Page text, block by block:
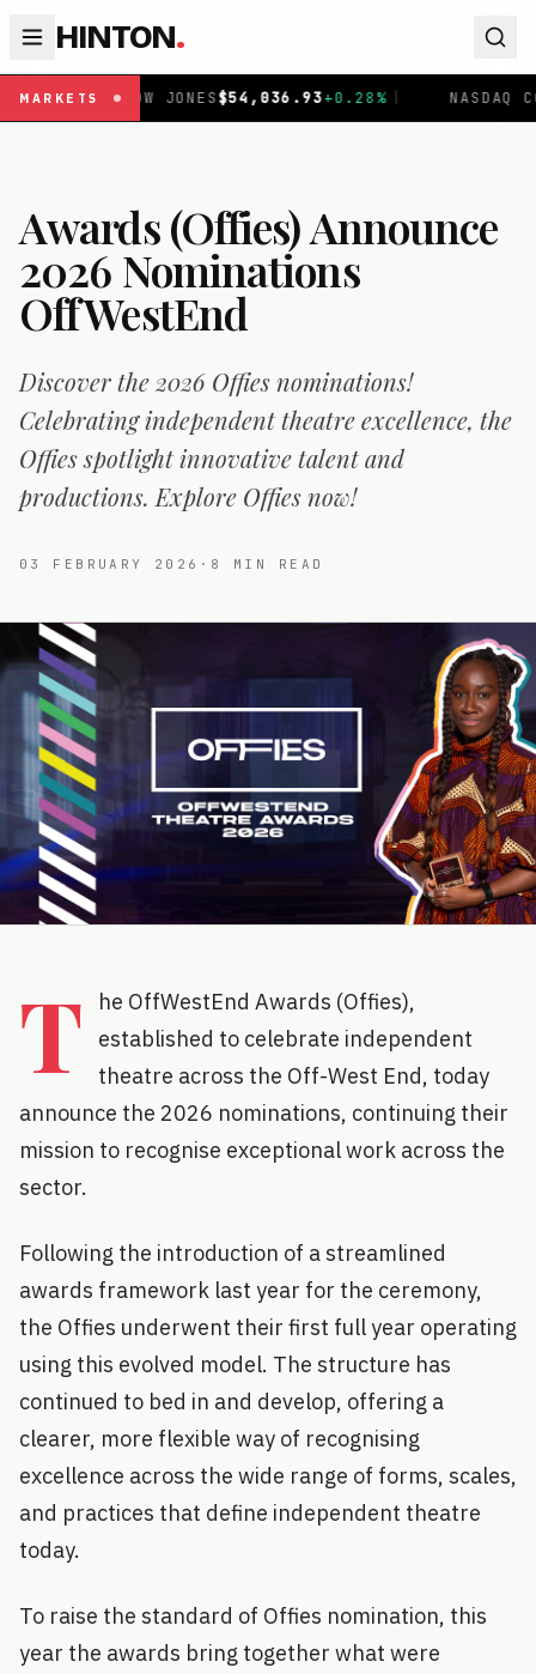
HINTON.
MARKETS
54,036.93 + 0.28 % | NASDAQ COMPOSITE 26,690.62
Awards (Offies) Announce
2026 Nominations
OffWestEnd
Discover the 2026 Offies nominations!
Celebrating independent theatre excellence, the
Offies spotlight innovative talent and
productions. Explore Offies now!
03 FEBRUARY 2026 · 8 MIN READ
T
he OffWestEnd Awards (Offies),
established to celebrate independent
theatre across the Off-West End, today
announce the 2026 nominations, continuing their
mission to recognise exceptional work across the
sector.
Following the introduction of a streamlined
awards framework last year for the ceremony,
the Offies underwent their first full year operating
using this evolved model. The structure has
continued to bed in and develop, offering a
clearer, more flexible way of recognising
excellence across the wide range of forms, scales,
and practices that define independent theatre
today.
To raise the standard of Offies nomination, this
year the awards bring together what were